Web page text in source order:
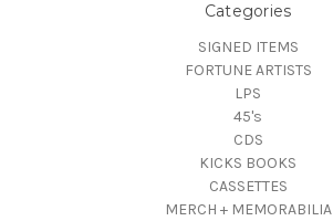
Categories
SIGNED ITEMS
FORTUNE ARTISTS
LPS
45's
CDS
KICKS BOOKS
CASSETTES
MERCH + MEMORABILIA